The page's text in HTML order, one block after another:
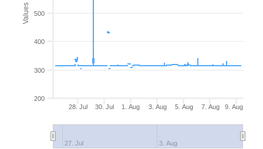
Values
28. Jul 30. Jul 1. Aug 3. Aug 5. Aug 7. Aug 9. Aug
27. Jul 3. Aug
200
300
400
500